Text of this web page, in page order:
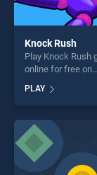
Knock Rush
Play Knock Rush
online for free on
stands out as
skill games,
entertainment, is
players seeking
challenge....
PLAY